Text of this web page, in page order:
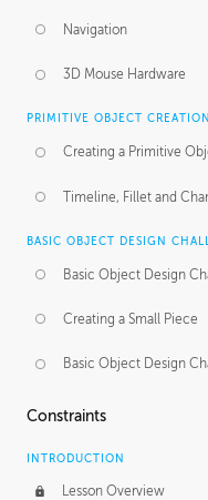
Navigation
3D Mouse Hardware
PRIMITIVE OBJECT CREATION
Creating a Primitive
Timeline, Fillet and
BASIC OBJECT DESIGN
Basic Object Design
Creating a Small Piece
Basic Object Design
Constraints
INTRODUCTION
Lesson Overview